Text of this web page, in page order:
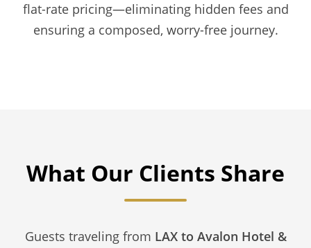
flat-rate pricing—eliminating hidden fees and
ensuring a composed, worry-free journey.
What Our Clients Share
Guests traveling from LAX to Avalon Hotel &